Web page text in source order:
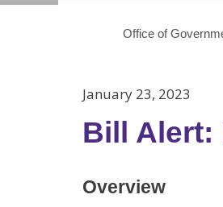
Office of
January 23, 2023
Bill Alert:
Overview